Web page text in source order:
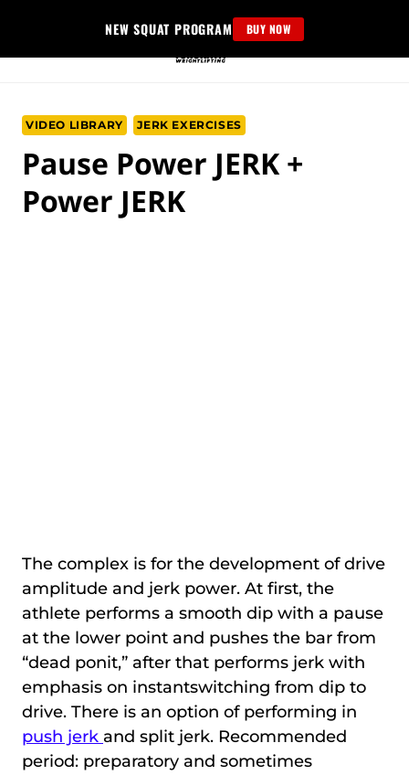
content
NEW SQUAT PROGRAM BUY NOW
VIDEO LIBRARY JERK EXERCISES
Pause Power JERK +
Power JERK
The complex is for the development of drive
amplitude and jerk power. At first, the
athlete performs a smooth dip with a pause
at the lower point and pushes the bar from
“dead ponit,” after that performs jerk with
emphasis on instantswitching from dip to
drive. There is an option of performing in
push jerk and split jerk. Recommended
period: preparatory and sometimes